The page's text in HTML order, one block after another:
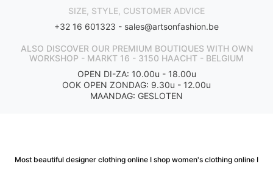
SIZE, STYLE, CUSTOMER ADVICE
+32 16 601323 - sales@artsonfashion.be
ALSO DISCOVER OUR PREMIUM BOUTIQUES WITH OWN
WORKSHOP - MARKT 16 - 3150 HAACHT - BELGIUM
OPEN DI-ZA: 10.00u - 18.00u
OOK OPEN ZONDAG: 9.30u - 12.00u
MAANDAG: GESLOTEN
Most beautiful designer clothing online I shop women's clothing online I